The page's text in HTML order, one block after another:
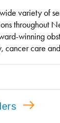
variety of
throughout
winning
cancer care